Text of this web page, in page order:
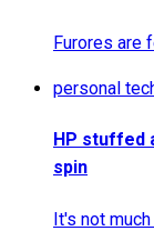
Furores are
personal
HP stuffed
spin
It's not